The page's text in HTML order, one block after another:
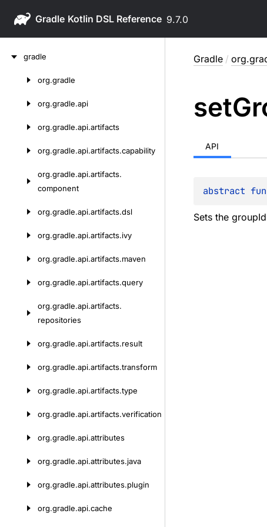
Gradle 9.7.0
gradle
org.gradle
org.gradle.api
org.gradle.api.artifacts
org.gradle.api.artifacts.capability
org.gradle.api.artifacts.
component
org.gradle.api.artifacts.dsl
org.gradle.api.artifacts.ivy
org.gradle.api.artifacts.maven
org.gradle.api.artifacts.query
org.gradle.api.artifacts.
repositories
org.gradle.api.artifacts.result
org.gradle.api.artifacts.transform
org.gradle.api.artifacts.type
org.gradle.api.artifacts.verification
org.gradle.api.attributes
org.gradle.api.attributes.java
org.gradle.api.attributes.plugin
org.gradle.api.cache
Gradle /
set
API
abstract fun
Sets the